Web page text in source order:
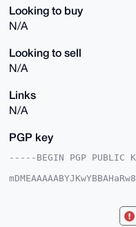
Looking to buy
N/A
Looking to sell
N/A
Links
N/A
PGP key
-----BEGIN PGP PUBLIC
rBD6j8u3t3m6MFTVTOq/